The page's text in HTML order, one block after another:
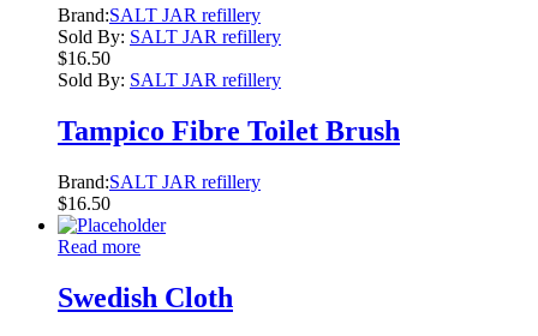
Brand:SALT JAR refillery
Sold By: SALT JAR refillery
$16.50
Sold By: SALT JAR refillery
Tampico Fibre Toilet Brush
Brand:SALT JAR refillery
$16.50
Read more
Swedish Cloth